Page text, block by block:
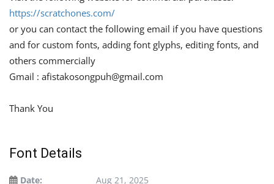
https://scratchones.com/
or you can contact the following email if you have questions
and for custom fonts, adding font glyphs, editing fonts, and
others commercially
Gmail : afistakosongpuh@gmail.com
Thank You
Font Details
Date:
Aug 21, 2025